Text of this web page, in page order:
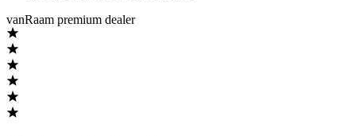
vanRaam premium dealer